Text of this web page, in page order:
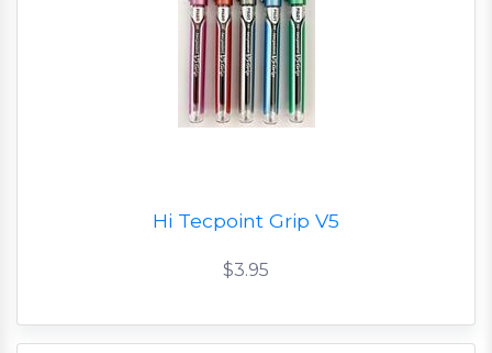
Hi Tecpoint Grip V5
$3.95